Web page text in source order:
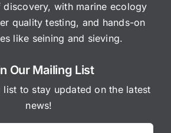
with marine ecology
quality testing, and hands-on
like seining and sieving.
Our Mailing List
to stay updated on the latest
news!